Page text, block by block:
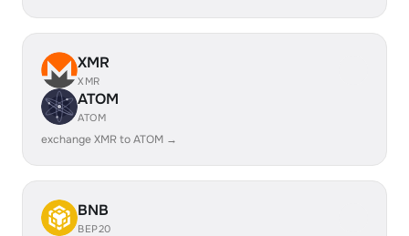
XMR
XMR
ATOM
ATOM
exchange XMR to ATOM →
BNB
BEP20